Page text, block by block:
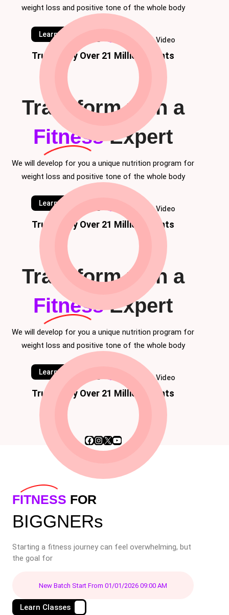
weight loss and positive tone of the whole body
Learn Classes
Watch Video
Trusted by Over 21 Million Clients
Transform with a
FitnessExpert
We will develop for you a unique nutrition program for
weight loss and positive tone of the whole body
Learn Classes
Watch Video
Trusted by Over 21 Million Clients
Transform with a
FitnessExpert
We will develop for you a unique nutrition program for
weight loss and positive tone of the whole body
Learn Classes
Watch Video
Trusted by Over 21 Million Clients
Facebook
Instagram
X YouTube
FITNESS FOR
BIGGNERs
Starting a fitness journey can feel overwhelming, but
the goal for
New Batch Start From 01/01/2026 09:00 AM
Learn Classes